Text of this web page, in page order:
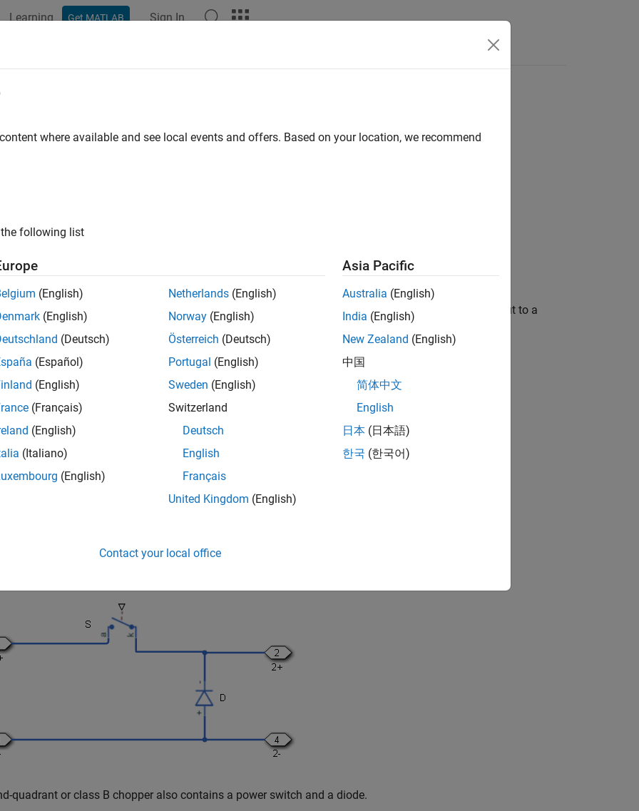
Learning Get MATLAB Sign In
Quadrant Chopper
driven one-quadrant chopper
Simscape / Electrical / Semiconductors & Converters / Converters
Quadrant Chopper
block represents a one-quadrant controlled chopper for converting a fixed DC input to a
DC output.
topology and quadrant depend on the class of chopper that you specify.
or class A chopper contains a power switch and a diode.
quadrant or class B chopper also contains a power switch and a diode.
where available and see local events and offers. Based on your location, we recommend
following list
(English)
(English)
(Deutsch)
(Español)
(English)
(Français)
(English)
(Italiano)
(English)
Netherlands (English)
Norway (English)
Österreich (Deutsch)
Portugal (English)
Sweden (English)
Switzerland
Deutsch
English
Français
United Kingdom (English)
Asia Pacific
Australia (English)
India (English)
New Zealand (English)
中国
简体中文
English
日本 (日本語)
한국 (한국어)
Contact your local office